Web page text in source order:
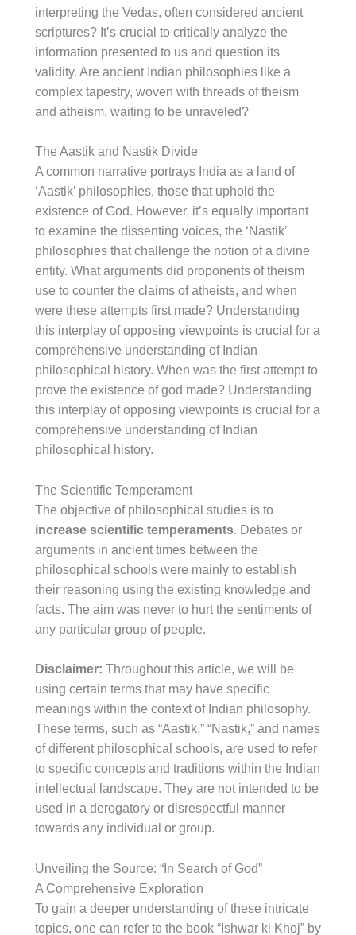
interpreting the Vedas, often considered ancient
scriptures? It’s crucial to critically analyze the
information presented to us and question its
validity. Are ancient Indian philosophies like a
complex tapestry, woven with threads of theism
and atheism, waiting to be unraveled?
The Aastik and Nastik Divide
A common narrative portrays India as a land of
‘Aastik’ philosophies, those that uphold the
existence of God. However, it’s equally important
to examine the dissenting voices, the ‘Nastik’
philosophies that challenge the notion of a divine
entity. What arguments did proponents of theism
use to counter the claims of atheists, and when
were these attempts first made? Understanding
this interplay of opposing viewpoints is crucial for a
comprehensive understanding of Indian
philosophical history. When was the first attempt to
prove the existence of god made? Understanding
this interplay of opposing viewpoints is crucial for a
comprehensive understanding of Indian
philosophical history.
The Scientific Temperament
The objective of philosophical studies is to
increase scientific temperaments. Debates or
arguments in ancient times between the
philosophical schools were mainly to establish
their reasoning using the existing knowledge and
facts. The aim was never to hurt the sentiments of
any particular group of people.
Disclaimer: Throughout this article, we will be
using certain terms that may have specific
meanings within the context of Indian philosophy.
These terms, such as “Aastik,” “Nastik,” and names
of different philosophical schools, are used to refer
to specific concepts and traditions within the Indian
intellectual landscape. They are not intended to be
used in a derogatory or disrespectful manner
towards any individual or group.
Unveiling the Source: “In Search of God”
A Comprehensive Exploration
To gain a deeper understanding of these intricate
topics, one can refer to the book “Ishwar ki Khoj” by